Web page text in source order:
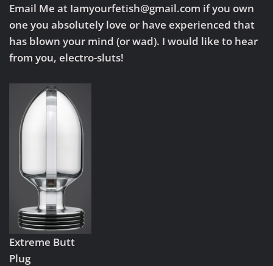
Email Me at Iamyourfetish@gmail.com if you own
one you absolutely love or have experienced that
has blown your mind (or wad). I would like to hear
from you, electro-sluts!
Extreme Butt
Plug